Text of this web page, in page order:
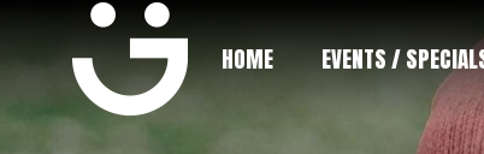
HOME EVENTS /